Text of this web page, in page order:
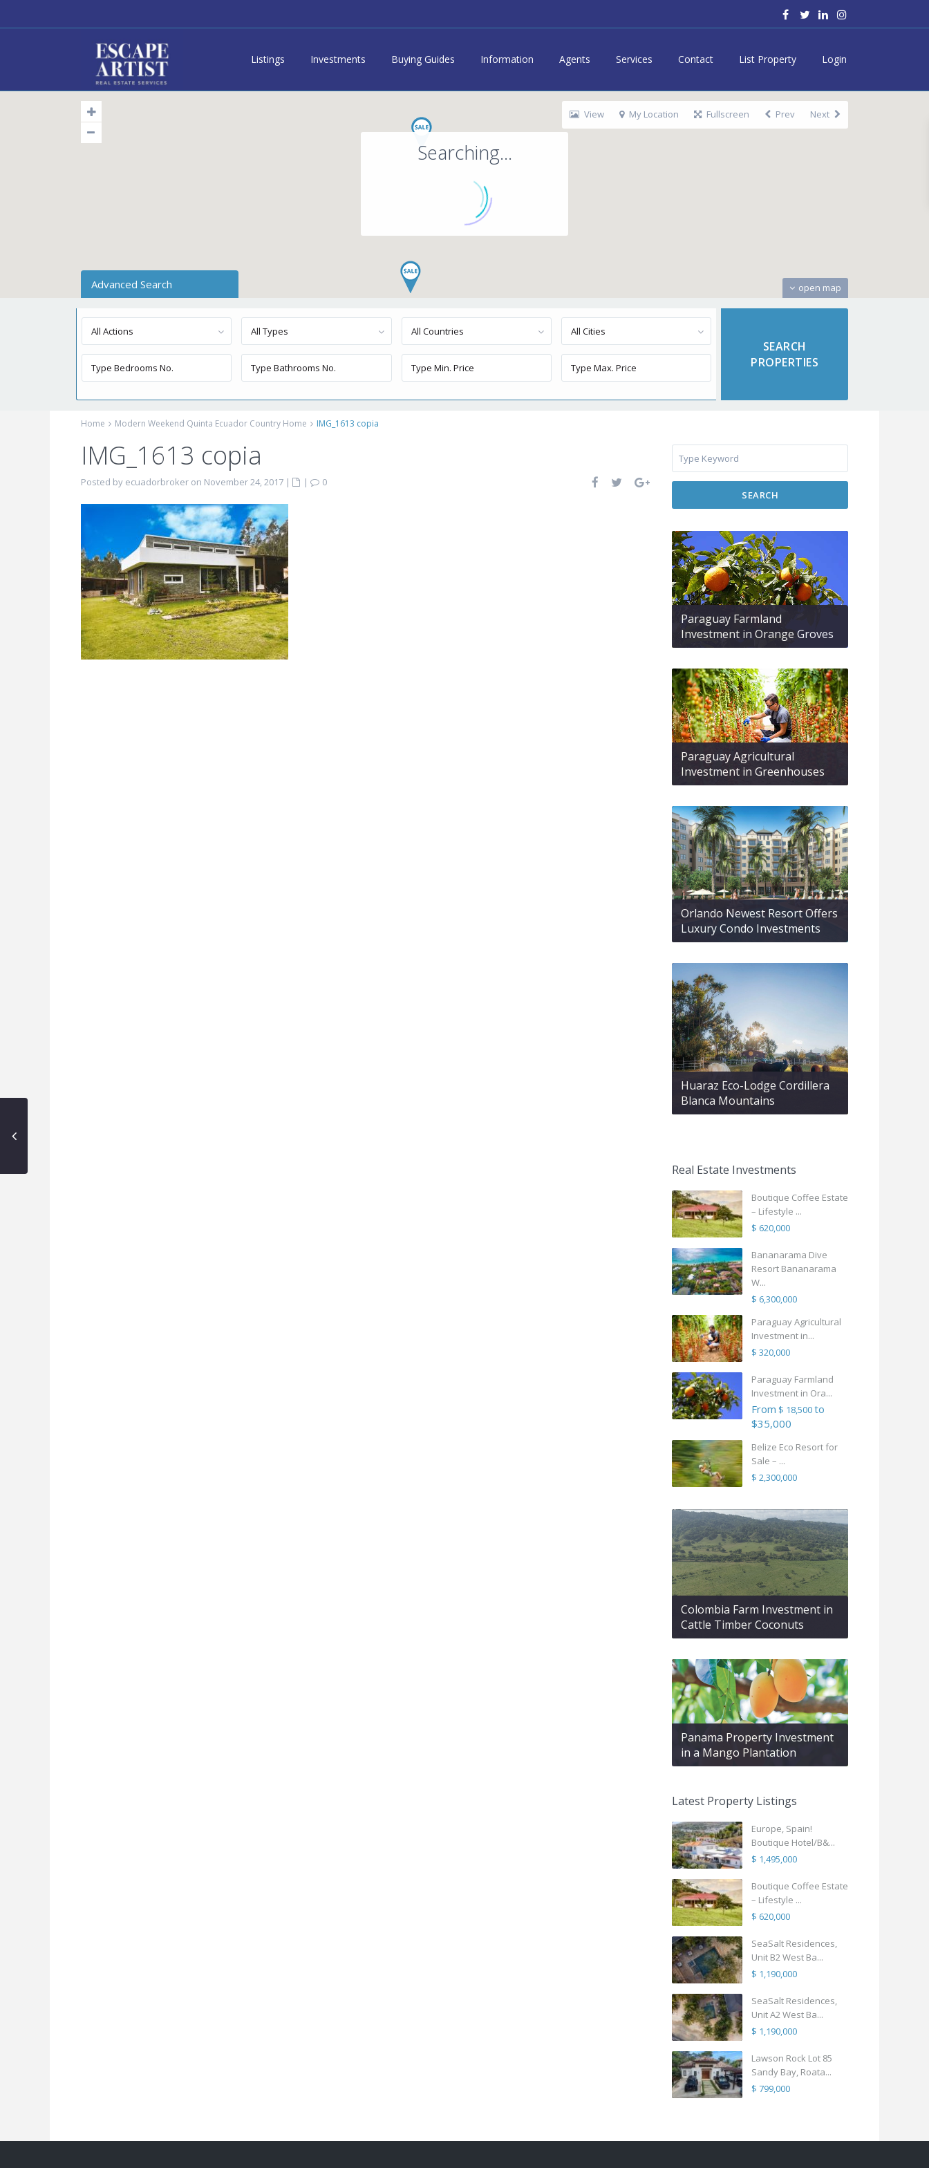
Listings Investments Buying Guides Information Agents Services Contact List Property Login
Searching...
open map
View My Location Fullscreen Prev Next
Advanced Search
All Actions All Types All Countries All Cities
Home Modern Weekend Quinta Ecuador Country Home IMG_1613 copia
IMG_1613 copia
Posted by ecuadorbroker on November 24, 2017 | |
0
SEARCH
Paraguay Farmland
Investment in Orange Groves
Paraguay Agricultural
Investment in Greenhouses
Orlando Newest Resort Offers
Luxury Condo Investments
Huaraz Eco-Lodge Cordillera
Blanca Mountains
Real Estate Investments
Boutique Coffee Estate
– Lifestyle ...
$ 620,000
Bananarama Dive
Resort Bananarama
W...
$ 6,300,000
Paraguay Agricultural
Investment in...
$ 320,000
Paraguay Farmland
Investment in Ora...
From $ 18,500to
$35,000
Belize Eco Resort for
Sale – ...
$ 2,300,000
Colombia Farm Investment in
Cattle Timber Coconuts
Panama Property Investment
in a Mango Plantation
Latest Property Listings
Europe, Spain!
Boutique Hotel/B&...
$ 1,495,000
Boutique Coffee Estate
– Lifestyle ...
$ 620,000
SeaSalt Residences,
Unit B2 West Ba...
$ 1,190,000
SeaSalt Residences,
Unit A2 West Ba...
$ 1,190,000
Lawson Rock Lot 85
Sandy Bay, Roata...
$ 799,000